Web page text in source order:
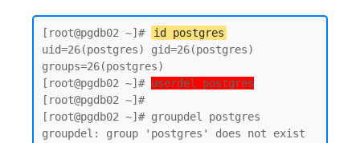
[root@pgdb02 ~]#
id postgres
uid=26(postgres) gid=26(postgres)
groups=26(postgres)
[root@pgdb02 ~]# userdel postgres
[root@pgdb02 ~]#
[root@pgdb02 ~]# groupdel postgres
groupdel: group 'postgres' does not exist